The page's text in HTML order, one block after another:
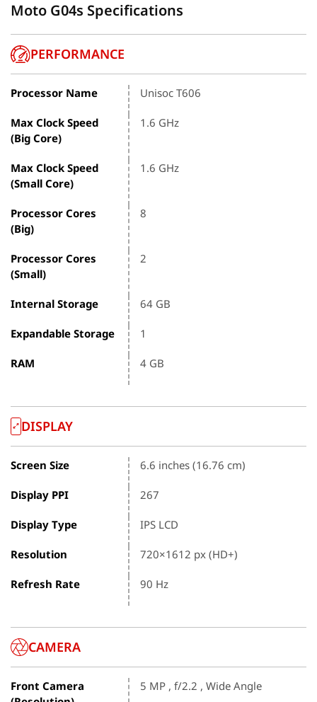
Moto G04s Specifications
PERFORMANCE
Processor Name Unisoc T606
Max Clock Speed
(Big Core)
1.6 GHz
Max Clock Speed
(Small Core)
1.6 GHz
Processor Cores
(Big)
8
Processor Cores
(Small)
2
Internal Storage 64 GB
Expandable Storage 1
RAM 4 GB
DISPLAY
Screen Size 6.6 inches (16.76 cm)
Display PPI 267
Display Type IPS LCD
Resolution 720×1612 px (HD+)
Refresh Rate 90 Hz
CAMERA
Front Camera
5 MP , f/2.2 , Wide Angle